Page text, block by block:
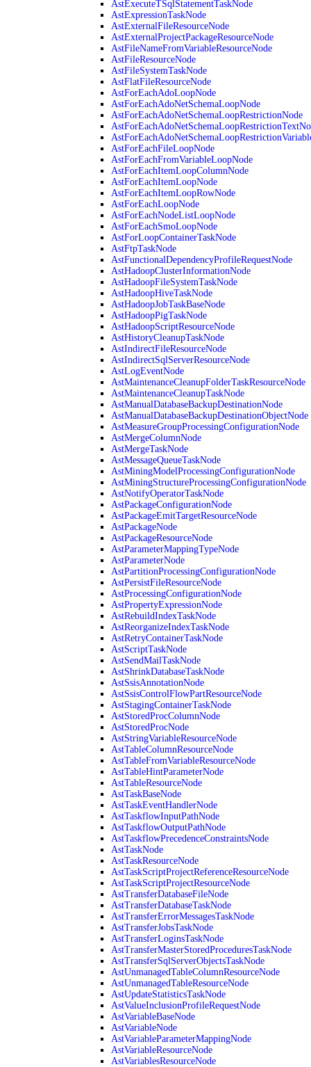
AstExecuteTSqlStatementTaskNode
AstExpressionTaskNode
AstExternalFileResourceNode
AstExternalProjectPackageResourceNode
AstFileNameFromVariableResourceNode
AstFileResourceNode
AstFileSystemTaskNode
AstFlatFileResourceNode
AstForEachAdoLoopNode
AstForEachAdoNetSchemaLoopNode
AstForEachAdoNetSchemaLoopRestrictionNode
AstForEachFileLoopNode
AstForEachFromVariableLoopNode
AstForEachItemLoopColumnNode
AstForEachItemLoopNode
AstForEachItemLoopRowNode
AstForEachLoopNode
AstForEachNodeListLoopNode
AstForEachSmoLoopNode
AstForLoopContainerTaskNode
AstFtpTaskNode
AstFunctionalDependencyProfileRequestNode
AstHadoopClusterInformationNode
AstHadoopFileSystemTaskNode
AstHadoopHiveTaskNode
AstHadoopJobTaskBaseNode
AstHadoopPigTaskNode
AstHadoopScriptResourceNode
AstHistoryCleanupTaskNode
AstIndirectFileResourceNode
AstIndirectSqlServerResourceNode
AstLogEventNode
AstMaintenanceCleanupFolderTaskResourceNode
AstMaintenanceCleanupTaskNode
AstManualDatabaseBackupDestinationNode
AstManualDatabaseBackupDestinationObjectNode
AstMeasureGroupProcessingConfigurationNode
AstMergeColumnNode
AstMergeTaskNode
AstMessageQueueTaskNode
AstMiningModelProcessingConfigurationNode
AstMiningStructureProcessingConfigurationNode
AstNotifyOperatorTaskNode
AstPackageConfigurationNode
AstPackageEmitTargetResourceNode
AstPackageNode
AstPackageResourceNode
AstParameterMappingTypeNode
AstParameterNode
AstPartitionProcessingConfigurationNode
AstPersistFileResourceNode
AstProcessingConfigurationNode
AstPropertyExpressionNode
AstRebuildIndexTaskNode
AstReorganizeIndexTaskNode
AstRetryContainerTaskNode
AstScriptTaskNode
AstSendMailTaskNode
AstShrinkDatabaseTaskNode
AstSsisAnnotationNode
AstSsisControlFlowPartResourceNode
AstStagingContainerTaskNode
AstStoredProcColumnNode
AstStoredProcNode
AstStringVariableResourceNode
AstTableColumnResourceNode
AstTableFromVariableResourceNode
AstTableHintParameterNode
AstTableResourceNode
AstTaskBaseNode
AstTaskEventHandlerNode
AstTaskflowInputPathNode
AstTaskflowOutputPathNode
AstTaskflowPrecedenceConstraintsNode
AstTaskNode
AstTaskResourceNode
AstTaskScriptProjectReferenceResourceNode
AstTaskScriptProjectResourceNode
AstTransferDatabaseFileNode
AstTransferDatabaseTaskNode
AstTransferErrorMessagesTaskNode
AstTransferJobsTaskNode
AstTransferLoginsTaskNode
AstTransferMasterStoredProceduresTaskNode
AstTransferSqlServerObjectsTaskNode
AstUnmanagedTableColumnResourceNode
AstUnmanagedTableResourceNode
AstUpdateStatisticsTaskNode
AstValueInclusionProfileRequestNode
AstVariableBaseNode
AstVariableNode
AstVariableParameterMappingNode
AstVariableResourceNode
AstVariablesResourceNode